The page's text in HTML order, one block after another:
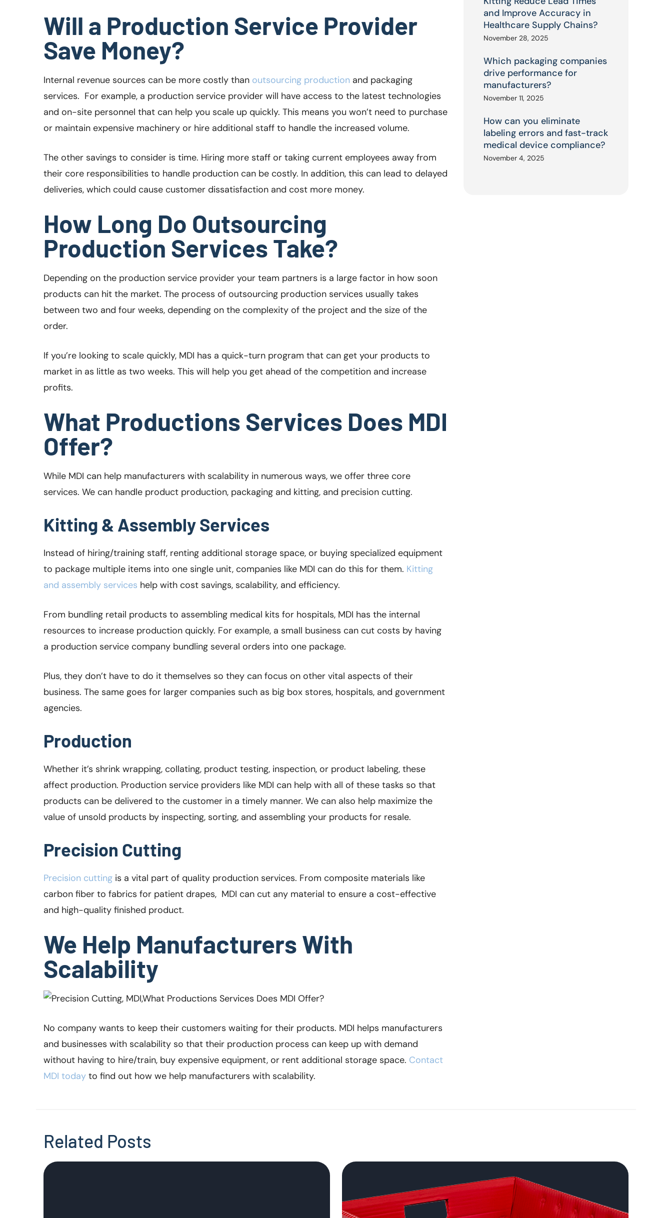
Will a Production Service Provider
Save Money?
Internal revenue sources can be more costly than outsourcing production and packaging
services. For example, a production service provider will have access to the latest technologies
and on-site personnel that can help you scale up quickly. This means you won’t need to purchase
or maintain expensive machinery or hire additional staff to handle the increased volume.
The other savings to consider is time. Hiring more staff or taking current employees away from
their core responsibilities to handle production can be costly. In addition, this can lead to delayed
deliveries, which could cause customer dissatisfaction and cost more money.
How Long Do Outsourcing
Production Services Take?
Depending on the production service provider your team partners is a large factor in how soon
products can hit the market. The process of outsourcing production services usually takes
between two and four weeks, depending on the complexity of the project and the size of the
order.
If you’re looking to scale quickly, MDI has a quick-turn program that can get your products to
market in as little as two weeks. This will help you get ahead of the competition and increase
profits.
What Productions Services Does MDI
Offer?
While MDI can help manufacturers with scalability in numerous ways, we offer three core
services. We can handle product production, packaging and kitting, and precision cutting.
Kitting & Assembly Services
Instead of hiring/training staff, renting additional storage space, or buying specialized equipment
to package multiple items into one single unit, companies like MDI can do this for them. Kitting
and assembly services help with cost savings, scalability, and efficiency.
From bundling retail products to assembling medical kits for hospitals, MDI has the internal
resources to increase production quickly. For example, a small business can cut costs by having
a production service company bundling several orders into one package.
Plus, they don’t have to do it themselves so they can focus on other vital aspects of their
business. The same goes for larger companies such as big box stores, hospitals, and government
agencies.
Production
Whether it’s shrink wrapping, collating, product testing, inspection, or product labeling, these
affect production. Production service providers like MDI can help with all of these tasks so that
products can be delivered to the customer in a timely manner. We can also help maximize the
value of unsold products by inspecting, sorting, and assembling your products for resale.
Precision Cutting
Precision cutting is a vital part of quality production services. From composite materials like
carbon fiber to fabrics for patient drapes, MDI can cut any material to ensure a cost-effective
and high-quality finished product.
We Help Manufacturers With
Scalability
No company wants to keep their customers waiting for their products. MDI helps manufacturers
and businesses with scalability so that their production process can keep up with demand
without having to hire/train, buy expensive equipment, or rent additional storage space. Contact
MDI today to find out how we help manufacturers with scalability.
and Improve Accuracy in
Healthcare Supply Chains?
November 28, 2025
Which packaging companies
drive performance for
manufacturers?
November 11, 2025
How can you eliminate
labeling errors and fast-track
medical device compliance?
November 4, 2025
Related Posts